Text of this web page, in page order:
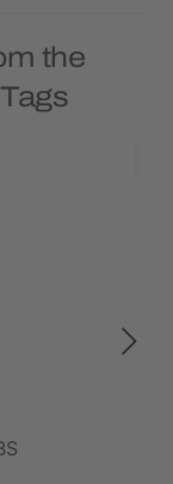
the